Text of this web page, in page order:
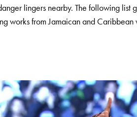
lingers nearby. The following list
works from Jamaican and